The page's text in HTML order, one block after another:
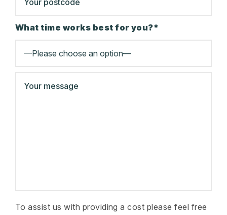
What time works best for you?*
To assist us with providing a cost please feel free